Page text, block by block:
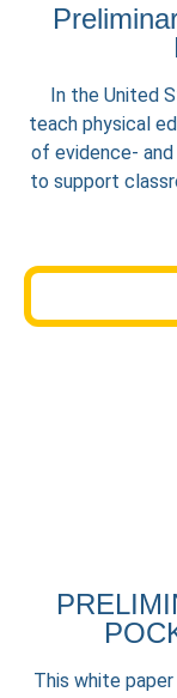
In the United
teach physical
of evidence-
to support
This white